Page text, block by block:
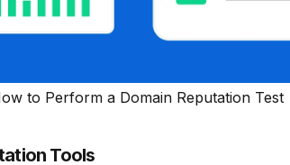
to Perform a Domain Reputation Test
Tools